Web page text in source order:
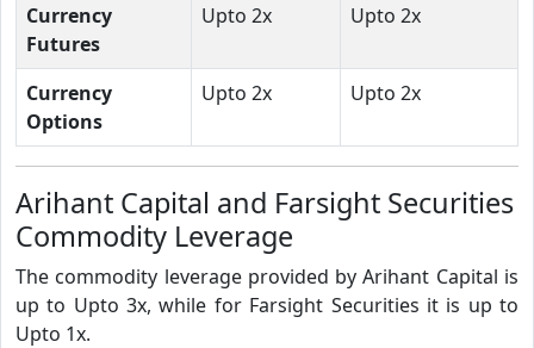
Currency
Futures
Upto 2x Upto 2x
Currency
Options
Upto 2x Upto 2x
Arihant Capital and Farsight Securities
Commodity Leverage
The commodity leverage provided by Arihant Capital is
up to Upto 3x, while for Farsight Securities it is up to
Upto 1x.